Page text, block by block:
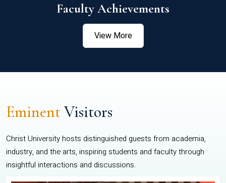
Faculty Achievements
View More
EminentVisitors
Christ University hosts distinguished guests from academia,
industry, and the arts, inspiring students and faculty through
insightful interactions and discussions.